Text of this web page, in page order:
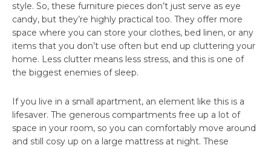
style. So, these furniture pieces don’t just serve as eye
candy, but they’re highly practical too. They offer more
space where you can store your clothes, bed linen, or any
items that you don’t use often but end up cluttering your
home. Less clutter means less stress, and this is one of
the biggest enemies of sleep.
If you live in a small apartment, an element like this is a
lifesaver. The generous compartments free up a lot of
space in your room, so you can comfortably move around
and still cosy up on a large mattress at night. These